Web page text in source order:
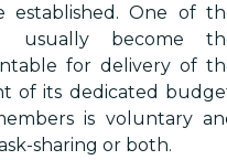
established. One of
usually become
for delivery of
of its dedicated
is voluntary
sharing or both.